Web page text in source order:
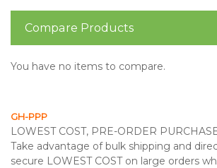
Compare Products
You have no items to compare.
GH-PPP
LOWEST COST, PRE-ORDER
Take advantage of bulk shipping and
secure LOWEST COST on large orders